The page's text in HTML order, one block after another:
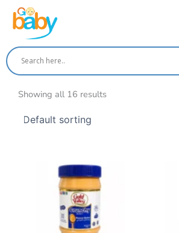
content
Showing all 16 results